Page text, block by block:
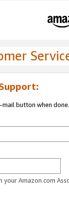
button when done.
your Amazon.com